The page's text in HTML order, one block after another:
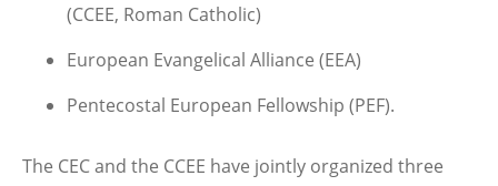
(CCEE, Roman Catholic)
European Evangelical Alliance (EEA)
Pentecostal European Fellowship (PEF).
The CEC and the CCEE have jointly organized three